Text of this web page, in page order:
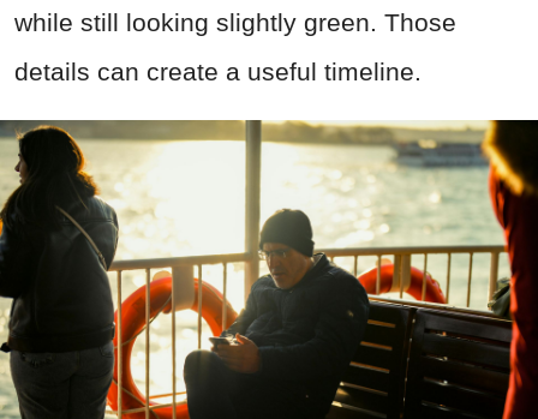
while still looking slightly green. Those
details can create a useful timeline.